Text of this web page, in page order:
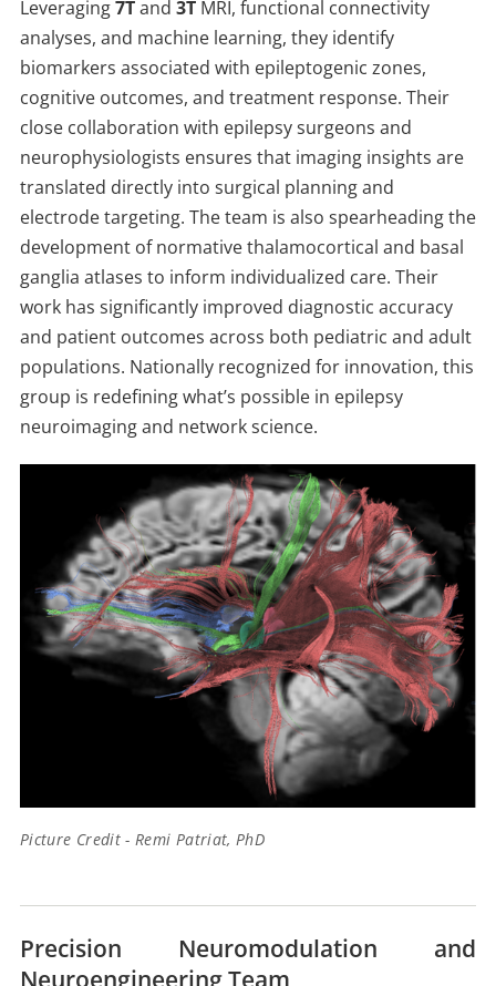
Leveraging7Tand 3T MRI, functional connectivity
analyses, and machine learning, they identify
biomarkers associated with epileptogenic zones,
cognitive outcomes, and treatment response. Their
close collaboration with epilepsy surgeons and
neurophysiologists ensures that imaging insights are
translated directly into surgical planning and
electrode targeting. The team is also spearheading the
development of normative thalamocortical and basal
ganglia atlases to inform individualized care. Their
work has significantly improved diagnostic accuracy
and patient outcomes across both pediatric and adult
populations. Nationally recognized for innovation, this
group is redefining what’s possible in epilepsy
neuroimaging and network science.
Picture Credit - Remi Patriat, PhD
Precision Neuromodulation and
Neuroengineering Team